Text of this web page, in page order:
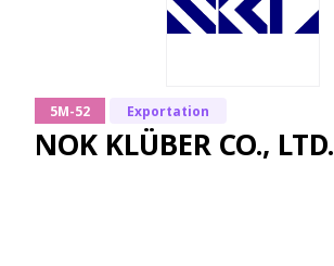
5M-52 Exportation
NOK KLÜBER CO., LTD.